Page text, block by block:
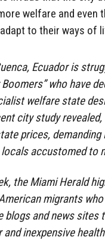
welfare and even
to their ways of
Ecuador is
who have
welfare state
city study
prices, demanding
accustomed to
the Miami Herald
migrants
blogs and news sites
inexpensive